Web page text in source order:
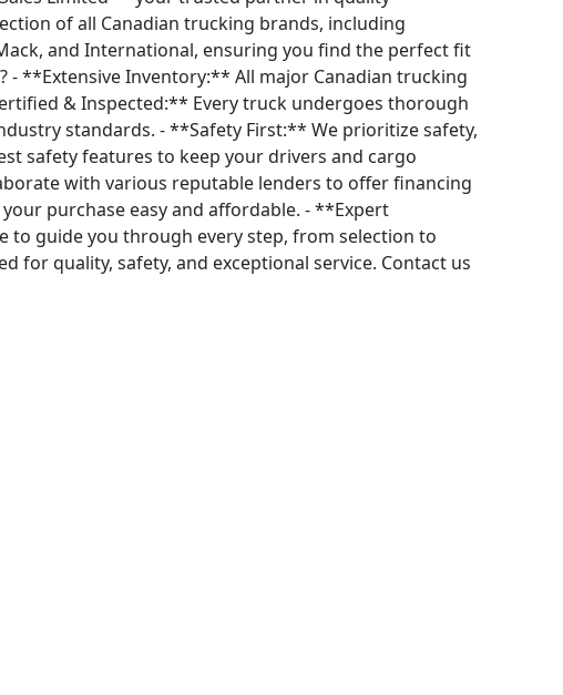
of all Canadian trucking brands, including
and International, ensuring you find the perfect fit
- **Extensive Inventory:** All major Canadian trucking
& Inspected:** Every truck undergoes thorough
standards. - **Safety First:** We prioritize safety,
safety features to keep your drivers and cargo
with various reputable lenders to offer financing
purchase easy and affordable. - **Expert
to guide you through every step, from selection to
for quality, safety, and exceptional service. Contact us